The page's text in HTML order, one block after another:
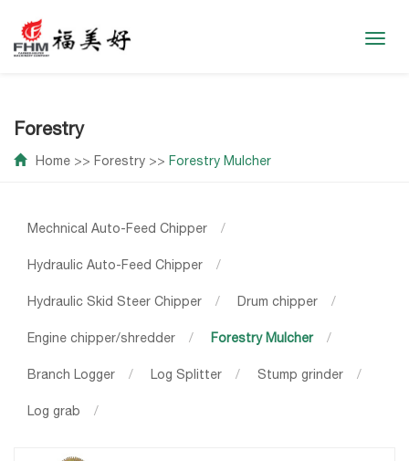
Forestry
Home >> Forestry >> Forestry Mulcher
Mechnical Auto-Feed Chipper /
Hydraulic Auto-Feed Chipper /
Hydraulic Skid Steer Chipper / Drum chipper /
Engine chipper/shredder / Forestry Mulcher /
Branch Logger / Log Splitter / Stump grinder /
Log grab /